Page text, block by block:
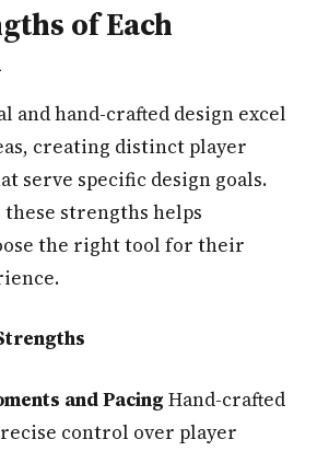
of Each
and hand-crafted design excel
creating distinct player
serve specific design goals.
strengths helps
the right tool for their
and Pacing Hand-crafted
control over player